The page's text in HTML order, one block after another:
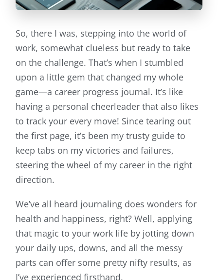
So, there I was, stepping into the world of
work, somewhat clueless but ready to take
on the challenge. That’s when I stumbled
upon a little gem that changed my whole
game—a career progress journal. It’s like
having a personal cheerleader that also likes
to track your every move! Since tearing out
the first page, it’s been my trusty guide to
keep tabs on my victories and failures,
steering the wheel of my career in the right
direction.
We’ve all heard journaling does wonders for
health and happiness, right? Well, applying
that magic to your work life by jotting down
your daily ups, downs, and all the messy
parts can offer some pretty nifty results, as
I’ve experienced firsthand.